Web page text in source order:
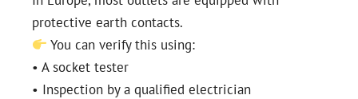
protective earth contacts.
You can verify this using:
• A socket tester
• Inspection by a qualified electrician